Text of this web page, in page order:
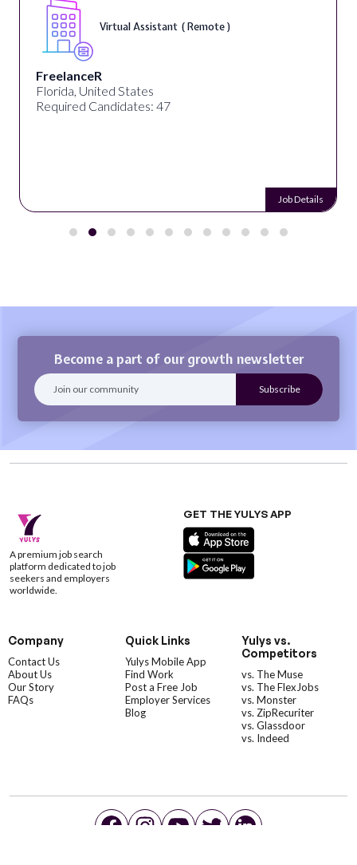
Virtual Assistant ( Remote )
FreelanceR
Florida, United States
Required Candidates: 47
Job Details
Become a part of our growth newsletter
A premium job search
platform dedicated to job
seekers and employers
worldwide.
GET THE YULYS APP
Company
Contact Us
About Us
Our Story
FAQs
Quick Links
Yulys Mobile App
Find Work
Post a Free Job
Employer Services
Blog
Yulys vs.
Competitors
vs. The Muse
vs. The FlexJobs
vs. Monster
vs. ZipRecuriter
vs. Glassdoor
vs. Indeed